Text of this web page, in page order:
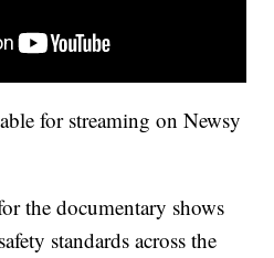
for streaming on Newsy
the documentary shows
standards across the